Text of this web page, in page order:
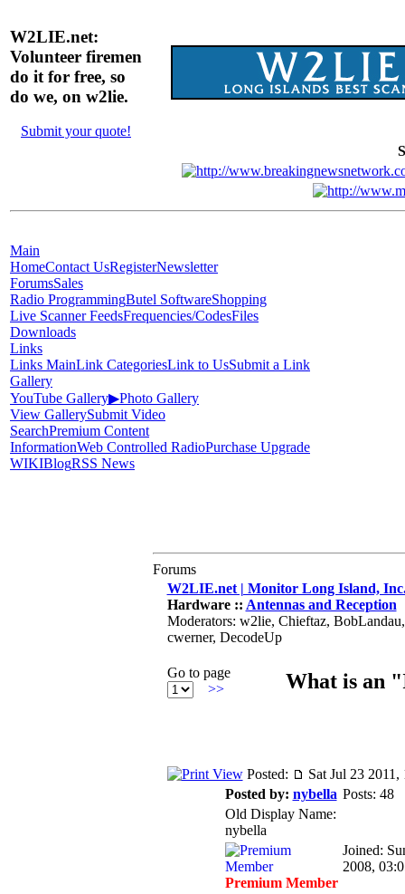
W2LIE.net:
Volunteer firemen
do it for free, so
do we, on w2lie.
Submit your quote!
Main
HomeContact UsRegisterNewsletter
ForumsSales
Radio ProgrammingButel SoftwareShopping
Live Scanner FeedsFrequencies/CodesFiles
Downloads
Links
Links MainLink CategoriesLink to UsSubmit a Link
Gallery
YouTube Gallery▶Photo Gallery
View GallerySubmit Video
SearchPremium Content
InformationWeb Controlled RadioPurchase Upgrade
WIKIBlogRSS News
Forums
W2LIE.net | Monitor Long Island,
Hardware :: Antennas and Reception
Moderators: w2lie, Chieftaz,
cwerner, DecodeUp
Go to page
>>
What is an
Posted:
Sat Jul 23 2011,
Posted by: nybella Posts: 48
Old Display Name:
nybella
Premium Member
Joined:
2008,